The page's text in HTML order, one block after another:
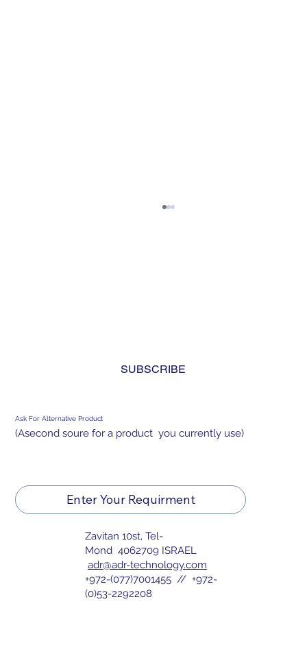
OPEN-FRAME DISPLAY FOR MILITARY
Zavitan 10st, Tel-
Mond 4062709 ISRAEL
adr@adr-technology.com
+972-(077)7001455 // +972-
(0)53-2292208
Ask For Alternative Product
(Asecond soure for a product you currently use)
Enter Your Requirment
SUBSCRIBE